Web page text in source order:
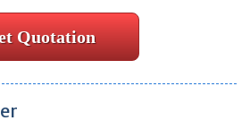
Quotation